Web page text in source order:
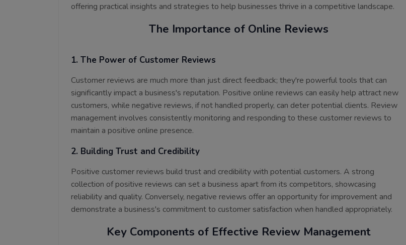
offering practical insights and strategies to help businesses thrive in a competitive landscape.
The Importance of Online Reviews
1. The Power of Customer Reviews
Customer reviews are much more than just direct feedback; they're powerful tools that can
significantly impact a business's reputation. Positive online reviews can easily help attract new
customers, while negative reviews, if not handled properly, can deter potential clients. Review
management involves consistently monitoring and responding to these customer reviews to
maintain a positive online presence.
2. Building Trust and Credibility
Positive customer reviews build trust and credibility with potential customers. A strong
collection of positive reviews can set a business apart from its competitors, showcasing
reliability and quality. Conversely, negative reviews offer an opportunity for improvement and
demonstrate a business's commitment to customer satisfaction when handled appropriately.
Key Components of Effective Review Management